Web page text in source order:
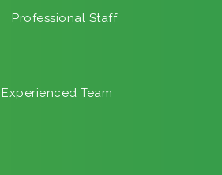
Professional Staff
Experienced Team